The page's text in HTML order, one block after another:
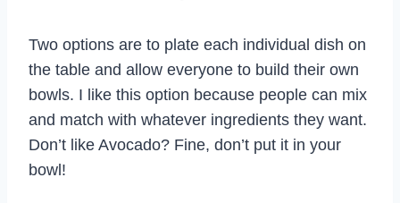
Two options are to plate each individual dish on
the table and allow everyone to build their own
bowls. I like this option because people can mix
and match with whatever ingredients they want.
Don’t like Avocado? Fine, don’t put it in your
bowl!